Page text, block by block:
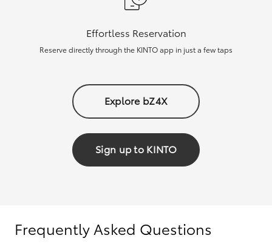
Effortless Reservation
Reserve directly through the KINTO app in just a few taps
Explore bZ4X
Sign up to KINTO
Frequently Asked Questions